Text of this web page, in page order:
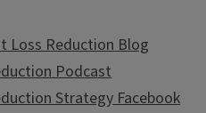
Loss Reduction Blog
Podcast
Strategy Facebook